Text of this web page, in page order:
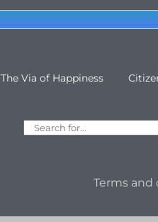
The Via of Happiness
Terms